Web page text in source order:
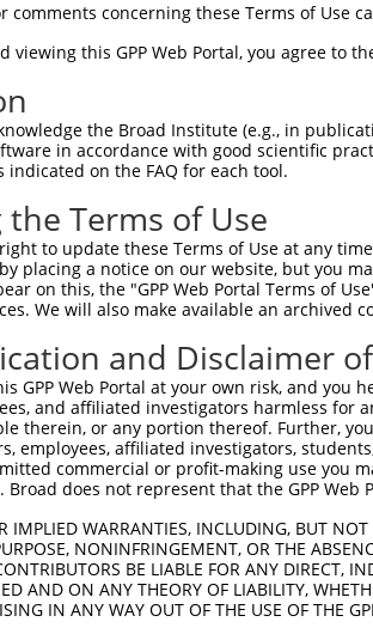
comments concerning these Terms of Use
viewing this GPP Web Portal, you agree to
the Broad Institute (e.g., in
in accordance with good scientific
indicated on the FAQ for each tool.
Terms of Use
to update these Terms of Use at any
placing a notice on our website, but you
on this, the "GPP Web Portal Terms of
We will also make available an archived
and Disclaimer
GPP Web Portal at your own risk, and
and affiliated investigators harmless for
therein, or any portion thereof. Further,
employees, affiliated investigators,
commercial or profit-making use you
Broad does not represent that the GPP
IMPLIED WARRANTIES, INCLUDING, BUT
NONINFRINGEMENT, OR THE
BE LIABLE FOR ANY DIRECT,
AND ON ANY THEORY OF LIABILITY,
IN ANY WAY OUT OF THE USE OF THE
and Conditions|Broad Home